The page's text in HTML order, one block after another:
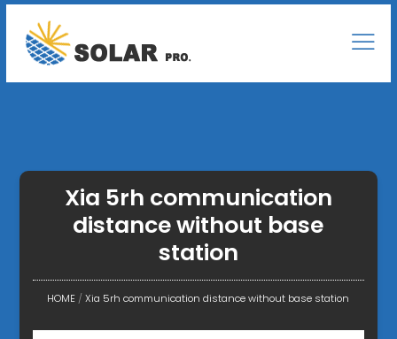
Xia 5rh communication
distance without base
station
HOME /Xia 5rh communication distance without base station